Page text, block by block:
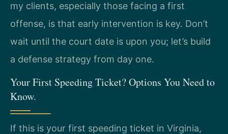
my clients, especially those facing a first
offense, is that early intervention is key. Don’t
wait until the court date is upon you; let’s build
a defense strategy from day one.
Your First Speeding Ticket? Options You Need to
Know.
If this is your first speeding ticket in Virginia,